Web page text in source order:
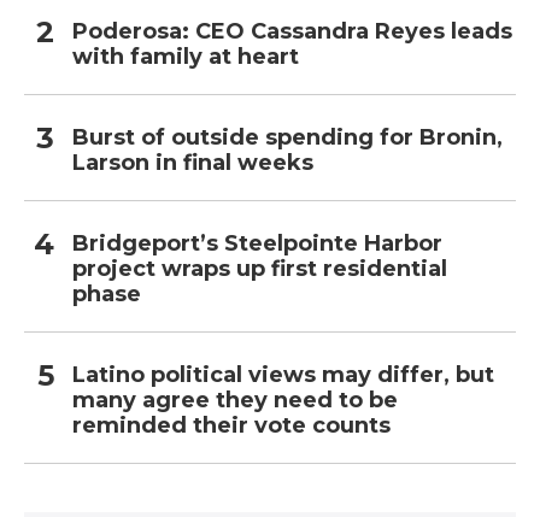
Poderosa: CEO Cassandra Reyes leads
with family at heart
Burst of outside spending for Bronin,
Larson in final weeks
Bridgeport’s Steelpointe Harbor
project wraps up first residential
phase
Latino political views may differ, but
many agree they need to be
reminded their vote counts